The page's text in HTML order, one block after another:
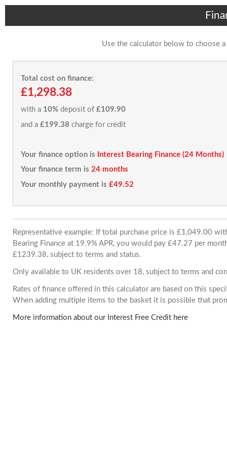
Use the calculator below to choose
Total cost on finance:
£1,298.38
with a 10% deposit of £109.90
and a £199.38 charge for credit
Your finance option is
Interest Bearing Finance (24 Months)
Your finance term is 24 months
Your monthly payment is £49.52
Representative example: If total purchase price is £1,049.00
Bearing Finance at 19.9% APR, you would pay £47.27 per
£1239.38, subject to terms and status.
Only available to UK residents over 18, subject to terms and
Rates of finance offered in this calculator are based on this
When adding multiple items to the basket it is possible that
More information about our Interest Free Credit here